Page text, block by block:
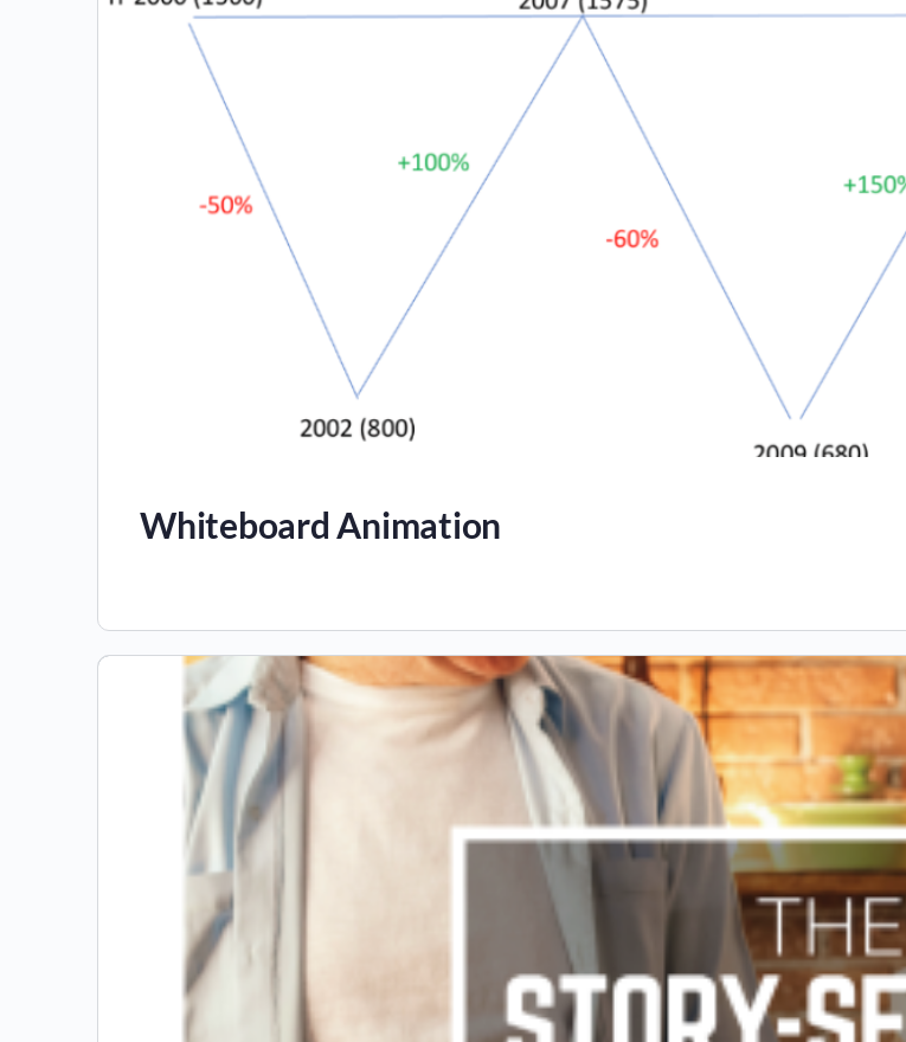
Whiteboard Animation